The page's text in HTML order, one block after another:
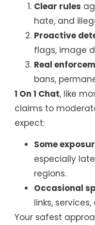
Clear rules
hate, and
Proactive
flags, image
Real
bans,
1 On 1 Chat, like
claims to
expect:
Some
especially
regions.
Occasional
links,
Your safest